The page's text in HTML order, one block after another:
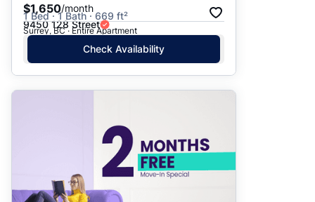
$1,650/month
1 Bed · 1 Bath · 669 ft²
9450 128 Street
Surrey, BC · Entire Apartment
Check Availability